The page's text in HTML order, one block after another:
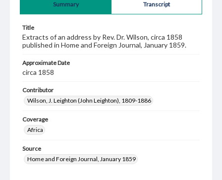
Summary Transcript
Title
Extracts of an address by Rev. Dr. Wilson, circa 1858
published in Home and Foreign Journal, January 1859.
Approximate Date
circa 1858
Contributor
Wilson, J. Leighton (John Leighton), 1809-1886
Coverage
Africa
Source
Home and Foreign Journal, January 1859